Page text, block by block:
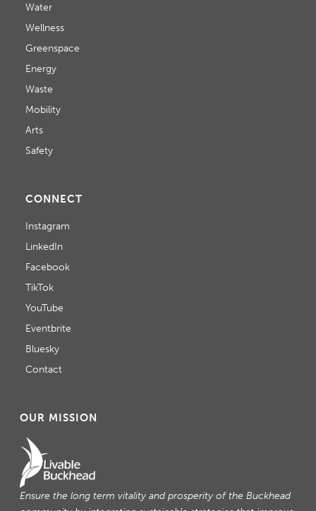
Water
Wellness
Greenspace
Energy
Waste
Mobility
Arts
Safety
CONNECT
Instagram
LinkedIn
Facebook
TikTok
YouTube
Eventbrite
Bluesky
Contact
OUR MISSION
Ensure the long term vitality and prosperity of the Buckhead